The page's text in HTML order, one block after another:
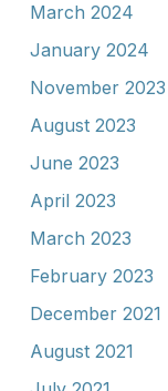
March 2024
January 2024
November 2023
August 2023
June 2023
April 2023
March 2023
February 2023
December 2021
August 2021